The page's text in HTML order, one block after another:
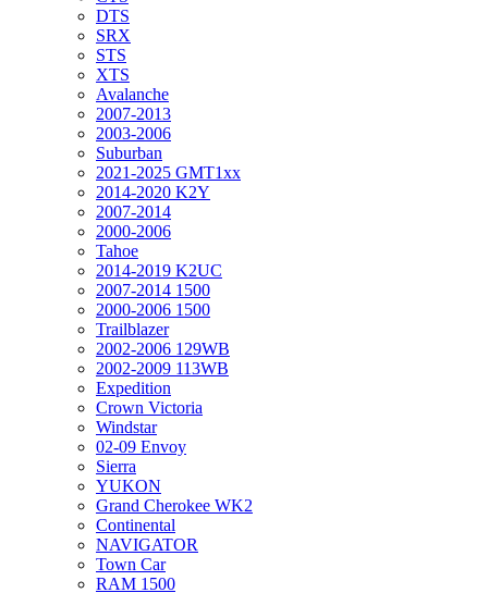
DTS
SRX
STS
XTS
Avalanche
2007-2013
2003-2006
Suburban
2021-2025 GMT1xx
2014-2020 K2Y
2007-2014
2000-2006
Tahoe
2014-2019 K2UC
2007-2014 1500
2000-2006 1500
Trailblazer
2002-2006 129WB
2002-2009 113WB
Expedition
Crown Victoria
Windstar
02-09 Envoy
Sierra
YUKON
Grand Cherokee WK2
Continental
NAVIGATOR
Town Car
RAM 1500